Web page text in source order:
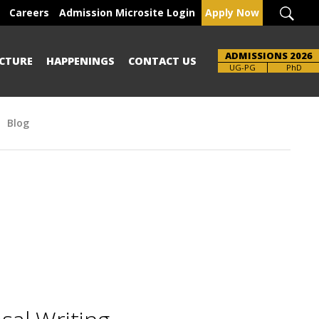
Careers Admission Microsite Login Apply Now
HAPPENINGS CONTACT US ADMISSIONS 2026
UG-PG PhD
Blog